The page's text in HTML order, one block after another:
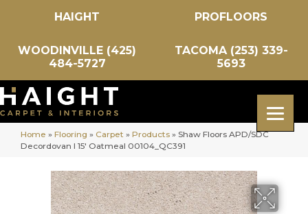
HAIGHT PROFLOORS
WOODINVILLE (425)
484-5727
TACOMA (253) 339-
5693
Home » Flooring » Carpet » Products » Shaw Floors APD/SDC
Decordovan I 15′ Oatmeal 00104_QC391